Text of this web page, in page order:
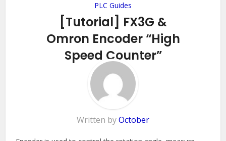
PLC Guides
[Tutorial] FX3G &
Omron Encoder “High
Speed Counter”
Add Comment
Written byOctober